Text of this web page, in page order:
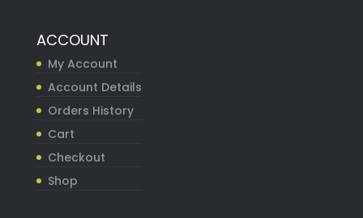
ACCOUNT
My Account
Account Details
Orders History
Cart
Checkout
Shop